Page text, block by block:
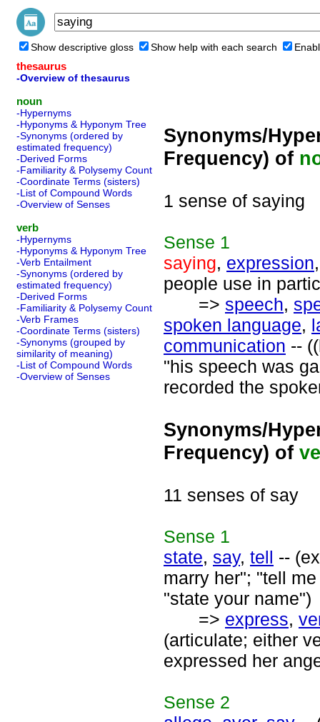
Show descriptive gloss Show help with each search
thesaurus
-Overview of thesaurus
noun
-Hypernyms
-Hyponyms & Hyponym Tree
-Synonyms (ordered by
estimated frequency)
-Derived Forms
-Familiarity & Polysemy Count
-Coordinate Terms (sisters)
-List of Compound Words
-Overview of Senses
verb
-Hypernyms
-Hyponyms & Hyponym Tree
-Verb Entailment
-Synonyms (ordered by
estimated frequency)
-Derived Forms
-Familiarity & Polysemy Count
-Verb Frames
-Coordinate Terms (sisters)
-Synonyms (grouped by
similarity of meaning)
-List of Compound Words
-Overview of Senses
Synonyms/
Frequency) of
1 sense of saying
Sense 1
saying, expression
people use in
=> speech,
spoken language,
communication --
"his speech was
recorded the
Synonyms/
Frequency) of
11 senses of say
Sense 1
state, say, tell --
marry her"; "tell
"state your name")
=> express,
(articulate; either
expressed her
Sense 2